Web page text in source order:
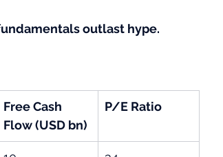
outlast hype.
Free Cash
Flow (USD bn)
P/E Ratio